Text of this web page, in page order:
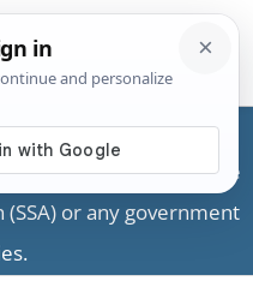
business providing
not associated with the
or any government